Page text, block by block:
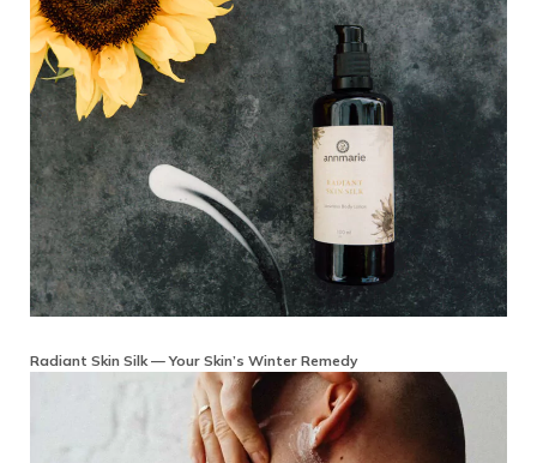
Radiant Skin Silk — Your Skin’s Winter Remedy